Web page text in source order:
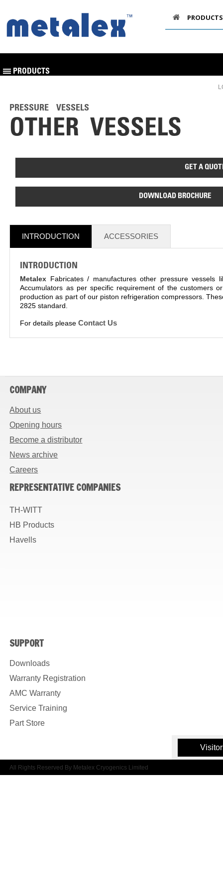
PRODUCTS
PRODUCTS
PRESSURE VESSELS
OTHER VESSELS
GET A
DOWNLOAD BROCHURE
INTRODUCTION ACCESSORIES
INTRODUCTION
Metalex Fabricates / manufactures other pressure vessels
Accumulators as per specific requirement of the customers
production as part of our piston refrigeration compressors.
2825 standard.
For details pleaseContact Us
COMPANY
About us
Opening hours
Become a distributor
News archive
Careers
REPRESENTATIVE COMPANIES
TH-WITT
HB Products
Havells
SUPPORT
Downloads
Warranty Registration
AMC Warranty
Service Training
Part Store
All Rights Reserved By Metalex Cryogenics Limited